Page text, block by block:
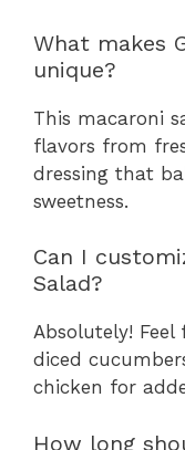
What makes
unique?
This macaroni
flavors from
dressing that
sweetness.
Can I
Salad?
Absolutely!
diced
chicken for
How long